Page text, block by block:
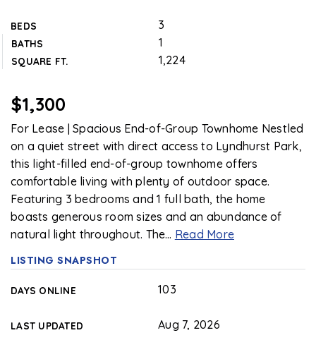
BEDS 3
BATHS 1
SQUARE FT. 1,224
$1,300
For Lease | Spacious End-of-Group Townhome Nestled
on a quiet street with direct access to Lyndhurst Park,
this light-filled end-of-group townhome offers
comfortable living with plenty of outdoor space.
Featuring 3 bedrooms and 1 full bath, the home
boasts generous room sizes and an abundance of
natural light throughout. The… Read More
LISTING SNAPSHOT
DAYS ONLINE 103
LAST UPDATED Aug 7, 2026